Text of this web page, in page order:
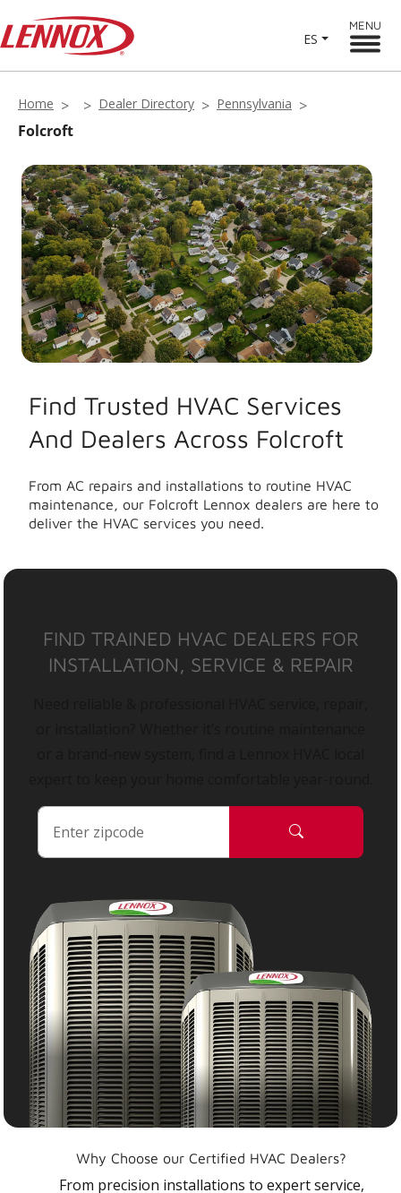
ES
MENU
Home Dealer Directory Pennsylvania
Folcroft
Find Trusted HVAC Services
And Dealers Across Folcroft
From AC repairs and installations to routine HVAC
maintenance, our Folcroft Lennox dealers are here to
deliver the HVAC services you need.
FIND TRAINED HVAC DEALERS FOR
INSTALLATION, SERVICE & REPAIR
Why Choose our Certified HVAC Dealers?
From precision installations to expert service,